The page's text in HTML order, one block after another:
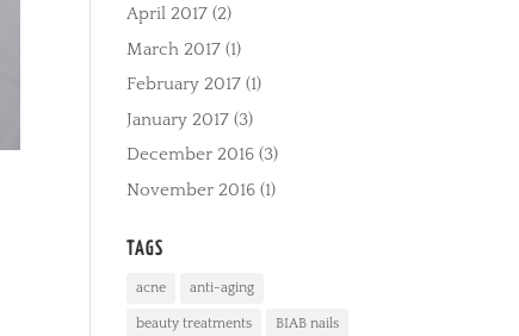
April 2017 (2)
March 2017 (1)
February 2017 (1)
January 2017 (3)
December 2016 (3)
November 2016 (1)
TAGS
acne anti-aging
beauty treatments BIAB nails